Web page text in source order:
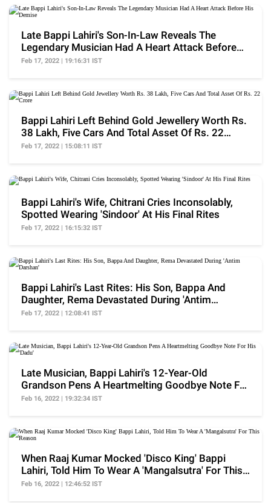
Late Bappi Lahiri's Son-In-Law Reveals The
Legendary Musician Had A Heart Attack Before
His Demise
Feb 17, 2022 | 19:16:31 IST
Bappi Lahiri Left Behind Gold Jewellery Worth Rs.
38 Lakh, Five Cars And Total Asset Of Rs. 22
Crore
Feb 17, 2022 | 15:08:11 IST
Bappi Lahiri's Wife, Chitrani Cries Inconsolably,
Spotted Wearing 'Sindoor' At His Final Rites
Feb 17, 2022 | 16:15:32 IST
Bappi Lahiri's Last Rites: His Son, Bappa And
Daughter, Rema Devastated During 'Antim
Darshan'
Feb 17, 2022 | 12:08:41 IST
Late Musician, Bappi Lahiri's 12-Year-Old
Grandson Pens A Heartmelting Goodbye Note For
His 'Dadu'
Feb 16, 2022 | 19:32:34 IST
When Raaj Kumar Mocked 'Disco King' Bappi
Lahiri, Told Him To Wear A 'Mangalsutra' For This
Reason
Feb 16, 2022 | 12:46:52 IST